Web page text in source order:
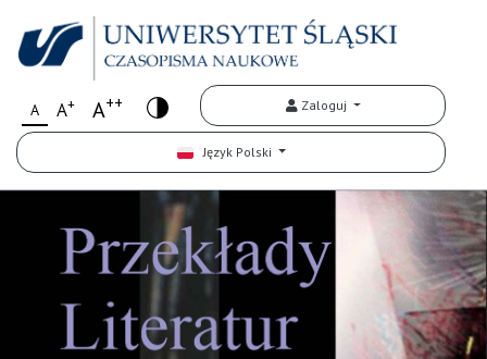
A A+ A++ Zaloguj
Język Polski